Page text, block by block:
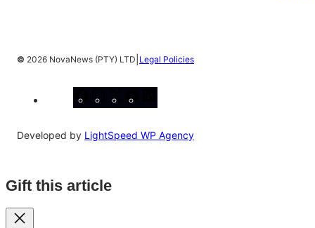
© 2026 NovaNews (PTY) LTD Legal Policies
Developed by LightSpeed WP Agency
Gift this article
Close